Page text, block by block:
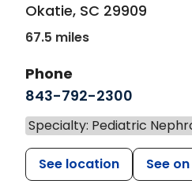
Okatie, SC 29909
67.5 miles
Phone
843-792-2300
Specialty: Pediatric
See location See